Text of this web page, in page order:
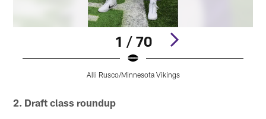
1 / 70
Alli Rusco/Minnesota Vikings
2. Draft class roundup